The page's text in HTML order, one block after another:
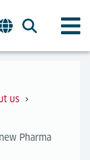
us
Pharma